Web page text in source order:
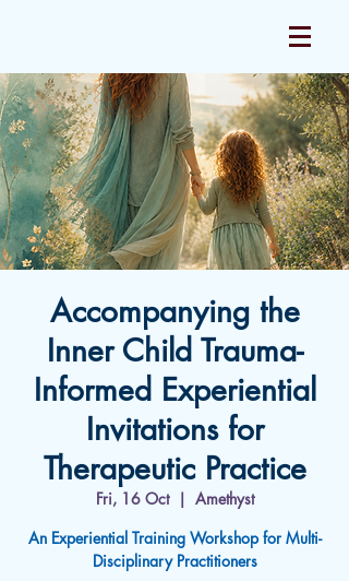
Accompanying the
Inner Child Trauma-
Informed Experiential
Invitations for
Therapeutic Practice
Fri, 16 Oct
  |
Amethyst
An Experiential Training Workshop for Multi-
Disciplinary Practitioners